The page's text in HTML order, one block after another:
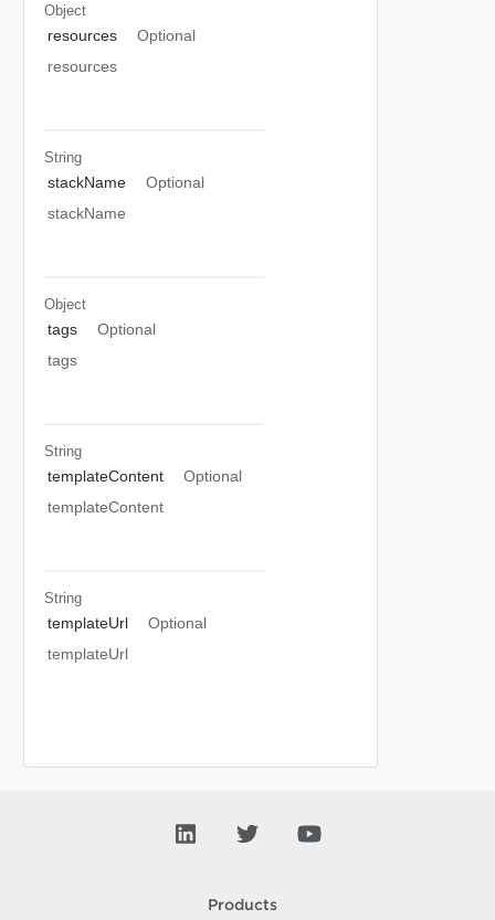
Object
resources
Optional
resources
String
stackName
Optional
stackName
Object
tags
Optional
tags
String
templateContent
Optional
templateContent
String
templateUrl
Optional
templateUrl
Products